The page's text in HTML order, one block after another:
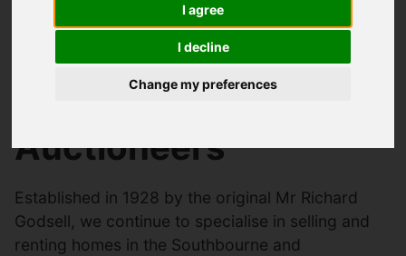
I agree
I decline
Change my preferences
Welcome to Richard
Godsell Estate
Agents and
Auctioneers
Established in 1928 by the original Mr Richard
Godsell, we continue to specialise in selling and
renting homes in the Southbourne and